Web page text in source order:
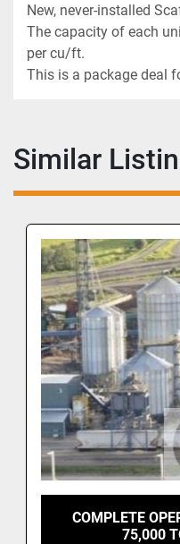
New, never-installed
The capacity of each
per cu/ft.
This is a package deal
Similar
COMPLETE
75,000